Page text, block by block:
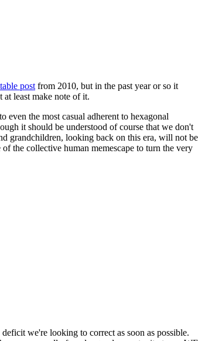
post from 2010, but in the past year or so it
least make note of it.
the most casual adherent to hexagonal
it should be understood of course that we don't
grandchildren, looking back on this era, will not be
the collective human memescape to turn the very
we're looking to correct as soon as possible.